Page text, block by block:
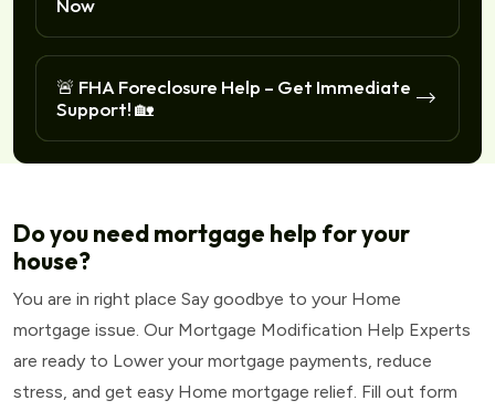
Now
🚨 FHA Foreclosure Help – Get Immediate
Support! 🏡
Do you need mortgage help for your
house?
You are in right place Say goodbye to your Home
mortgage issue. Our Mortgage Modification Help Experts
are ready to Lower your mortgage payments, reduce
stress, and get easy Home mortgage relief. Fill out form